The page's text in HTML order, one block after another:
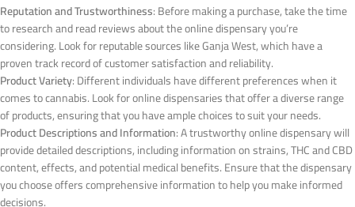
Reputation and Trustworthiness: Before making a purchase, take the time
to research and read reviews about the online dispensary you’re
considering. Look for reputable sources like Ganja West, which have a
proven track record of customer satisfaction and reliability.
Product Variety: Different individuals have different preferences when it
comes to cannabis. Look for online dispensaries that offer a diverse range
of products, ensuring that you have ample choices to suit your needs.
Product Descriptions and Information: A trustworthy online dispensary will
provide detailed descriptions, including information on strains, THC and CBD
content, effects, and potential medical benefits. Ensure that the dispensary
you choose offers comprehensive information to help you make informed
decisions.